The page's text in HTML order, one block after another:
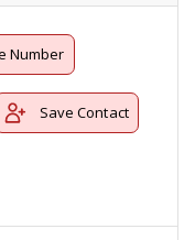
Number
Save Contact